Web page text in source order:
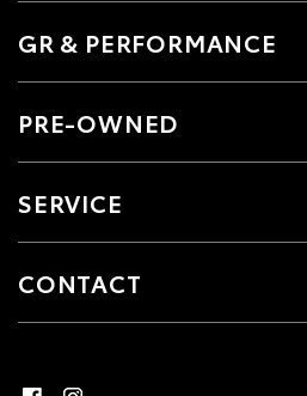
GR & PERFORMANCE
PRE-OWNED
SERVICE
CONTACT